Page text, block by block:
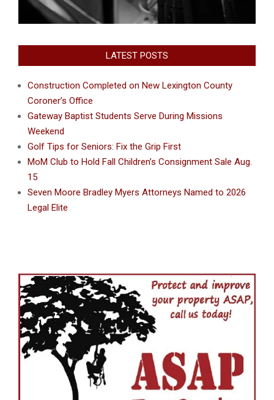
LATEST POSTS
Construction Completed on New Lexington County
Coroner’s Office
Gateway Baptist Students Serve During Missions
Weekend
Golf Tips for Seniors: Fix the Grip First
MoM Club to Hold Fall Children’s Consignment Sale Aug.
15
Seven Moore Bradley Myers Attorneys Named to 2026
Legal Elite